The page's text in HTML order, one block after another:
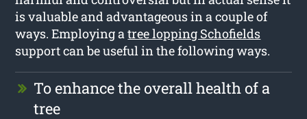
is valuable and advantageous in a couple of
ways. Employing atree lopping Schofields
support can be useful in the following ways.
To enhance the overall health of a
tree